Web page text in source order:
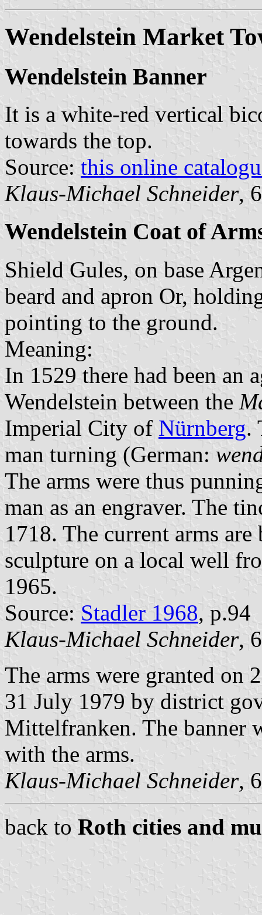
Wendelstein Market
Wendelstein Banner
It is a white-red vertical
towards the top.
Source: this online
Klaus-Michael Schneider,
Wendelstein Coat of
Shield Gules, on base
beard and apron Or,
pointing to the ground.
Meaning:
In 1529 there had been an
Wendelstein between the
Imperial City of Nürnberg.
man turning (German:
The arms were thus
man as an engraver. The
1718. The current arms
sculpture on a local well
1965.
Source: Stadler 1968, p.94
Klaus-Michael Schneider,
The arms were granted on
31 July 1979 by district
Mittelfranken. The banner
with the arms.
Klaus-Michael Schneider,
back to Roth cities and